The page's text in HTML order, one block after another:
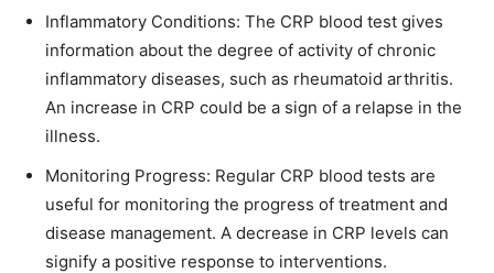
Inflammatory Conditions: The CRP blood test gives
information about the degree of activity of chronic
inflammatory diseases, such as rheumatoid arthritis.
An increase in CRP could be a sign of a relapse in the
illness.
Monitoring Progress: Regular CRP blood tests are
useful for monitoring the progress of treatment and
disease management. A decrease in CRP levels can
signify a positive response to interventions.